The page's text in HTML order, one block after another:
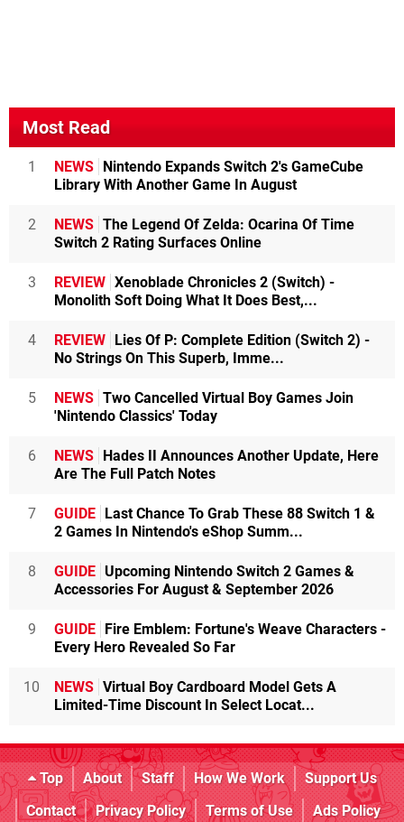
Most Read
1 NEWS
Nintendo Expands Switch 2's GameCube
Library With Another Game In August
2 NEWS The Legend Of Zelda: Ocarina Of Time
Switch 2 Rating Surfaces Online
3 REVIEW Xenoblade Chronicles 2 (Switch) -
Monolith Soft Doing What It Does Best,...
4 REVIEW
Lies Of P: Complete Edition (Switch 2) -
No Strings On This Superb, Imme...
5 NEWS Two Cancelled Virtual Boy Games Join
'Nintendo Classics' Today
6 NEWS
Hades II Announces Another Update, Here
Are The Full Patch Notes
7 GUIDE
Last Chance To Grab These 88 Switch 1 &
2 Games In Nintendo's eShop Summ...
8 GUIDE Upcoming Nintendo Switch 2 Games &
Accessories For August & September 2026
9 GUIDE
Fire Emblem: Fortune's Weave Characters -
Every Hero Revealed So Far
10 NEWS Virtual Boy Cardboard Model Gets A
Limited-Time Discount In Select Locat...
Top About Staff How We Work
Support Us
Contact
Privacy Policy Terms of Use
Ads Policy